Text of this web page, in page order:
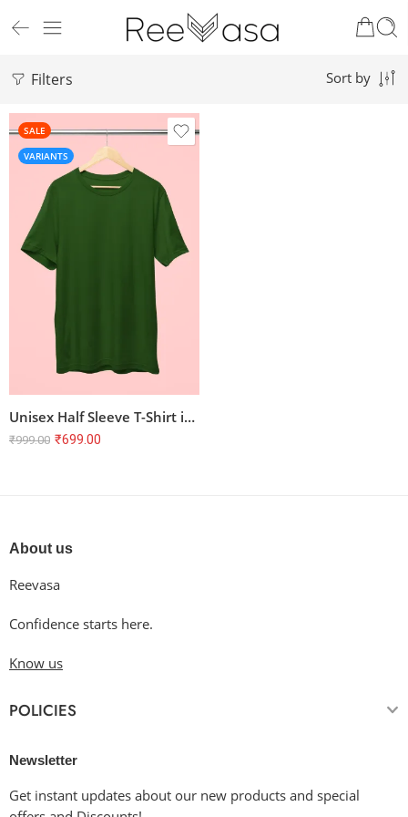
Filters Sort by
SALE
VARIANTS
Unisex Half Sleeve T-Shirt in Flag Green – 100% Cotton, Super Combed, Bio Washed
₹999.00 ₹699.00
About us
Reevasa
Confidence starts here.
Know us
POLICIES
Newsletter
Get instant updates about our new products and special